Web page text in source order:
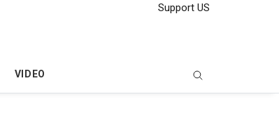
Support US
VIDEO